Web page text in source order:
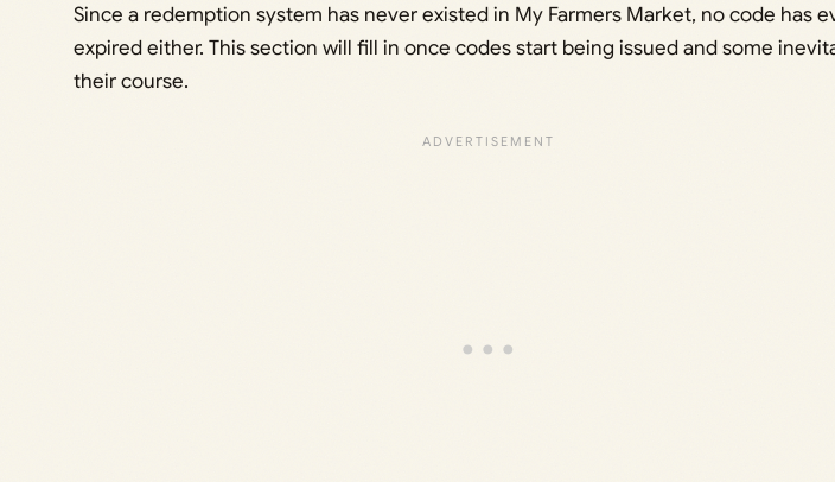
Since a redemption system has never existed in My Farmers Market, no code has
expired either. This section will fill in once codes start being issued and some
their course.